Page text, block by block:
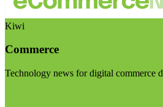
Kiwi
Commerce
Technology news for digital commerce